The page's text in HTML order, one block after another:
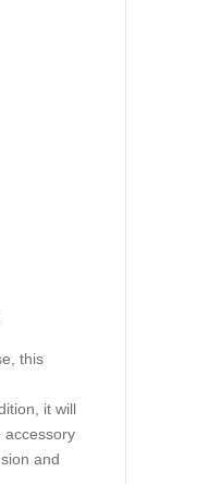
this
it will
accessory
and